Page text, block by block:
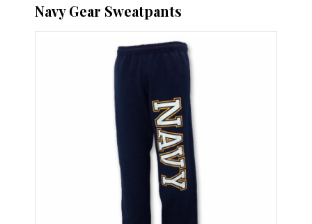
Navy Gear Sweatpants